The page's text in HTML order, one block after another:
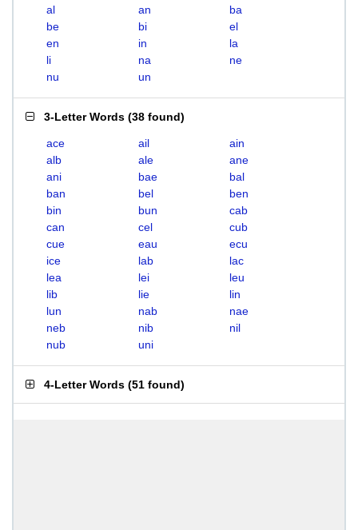
al
an
ba
be
bi
el
en
in
la
li
na
ne
nu
un
3-Letter Words (38 found)
ace ail
ain
alb
ale
ane
ani
bae
bal
ban
bel
ben
bin
bun
cab
can
cel
cub
cue
eau
ecu
ice
lab
lac
lea
lei
leu
lib
lie
lin
lun
nab
nae
neb
nib
nil
nub
uni
4-Letter Words (51 found)